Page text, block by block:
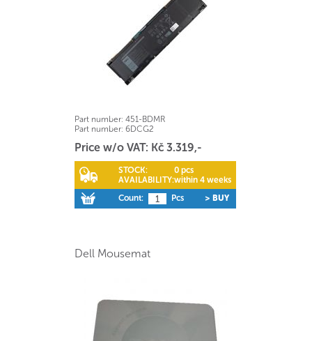
Part number: 451-BDMR
Part number: 6DCG2
Price w/o VAT: Kč 3.319,-
STOCK:
0 pcs
AVAILABILITY:within 4 weeks
Count:
Pcs > BUY
Dell Mousemat